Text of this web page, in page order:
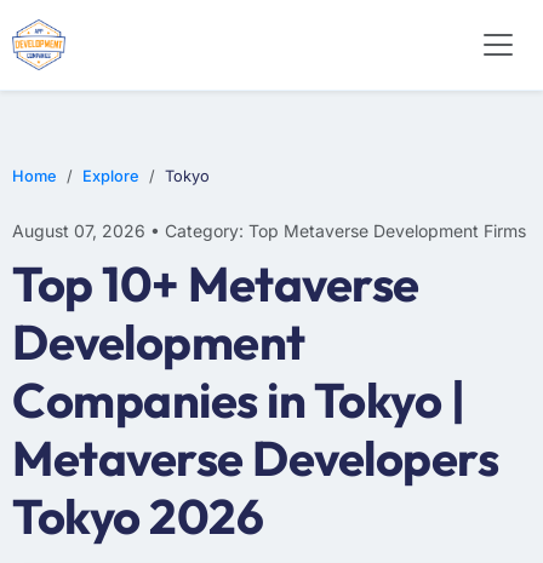
Home Explore Tokyo
August 07, 2026 • Category: Top Metaverse Development Firms
Top 10+ Metaverse
Development
Companies in Tokyo |
Metaverse Developers
Tokyo 2026